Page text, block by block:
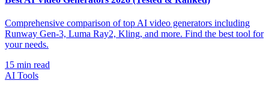
Comprehensive comparison of top AI video generators including
Runway Gen-3, Luma Ray2, Kling, and more. Find the best tool for
your needs.
15 min read
AI Tools